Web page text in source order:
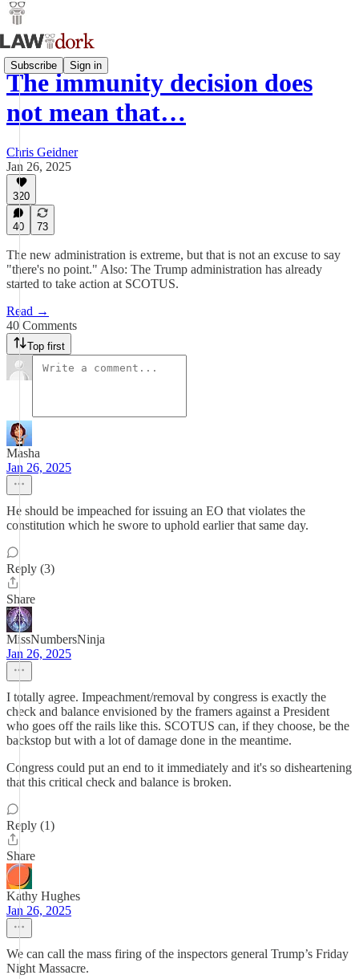
Subscribe Sign in
The immunity decision does
not mean that…
Chris Geidner
Jan 26, 2025
320
40 73
The new administration is extreme, but that is not an excuse to say
"there's no point." Also: The Trump administration has already
started to take action at SCOTUS.
Read →
40 Comments
Top first
Masha
Jan 26, 2025
He should be impeached for issuing an EO that violates the
constitution which he swore to uphold earlier that same day.
Reply (3)
Share
MissNumbersNinja
Jan 26, 2025
I totally agree. Impeachment/removal by congress is exactly the
check and balance envisioned by the framers against a President
who goes off the rails like this. SCOTUS can, if they choose, be the
backstop but with a lot of damage done in the meantime.
Congress could put an end to it immediately and it's so disheartening
that this critical check and balance is broken.
Reply (1)
Share
Kathy Hughes
Jan 26, 2025
We can call the mass firing of the inspectors general Trump’s Friday
Night Massacre.